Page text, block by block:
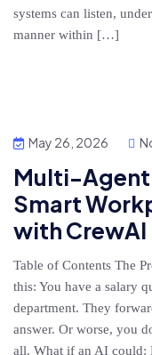
systems can listen,
manner within […]
May 26, 2026
Multi-Agent
Smart
with CrewAI
Table of Contents The
this: You have a salary
department. They
answer. Or worse, you
all. What if an AI could: